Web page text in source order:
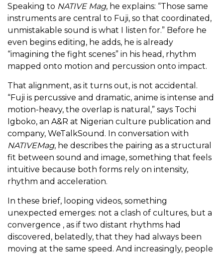
Speaking to NATIVE Mag, he explains: “Those same
instruments are central to Fuji, so that coordinated,
unmistakable sound is what I listen for.” Before he
even begins editing, he adds, he is already
“imagining the fight scenes” in his head, rhythm
mapped onto motion and percussion onto impact.
That alignment, as it turns out, is not accidental.
“Fuji is percussive and dramatic, anime is intense and
motion-heavy, the overlap is natural,” says Tochi
Igboko, an A&R at Nigerian culture publication and
company, WeTalkSound. In conversation with
NATIVEMag, he describes the pairing as a structural
fit between sound and image, something that feels
intuitive because both forms rely on intensity,
rhythm and acceleration.
In these brief, looping videos, something
unexpected emerges: not a clash of cultures, but a
convergence , as if two distant rhythms had
discovered, belatedly, that they had always been
moving at the same speed. And increasingly, people